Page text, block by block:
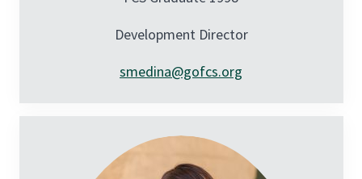
Development Director
smedina@gofcs.org